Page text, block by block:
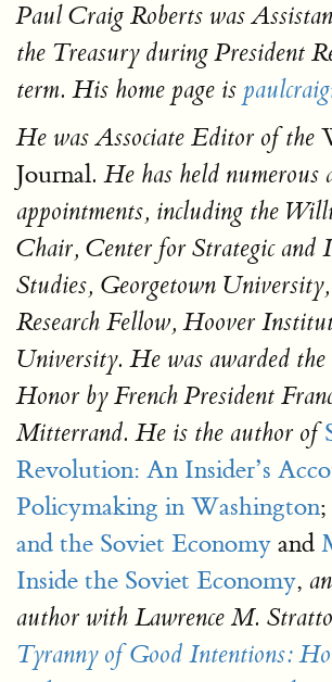
Paul Craig Roberts was
the Treasury during President
term. His home page is
He was Associate Editor of the
Journal. He has held numerous
appointments, including the
Chair, Center for Strategic and
Studies, Georgetown
Research Fellow, Hoover
University. He was awarded
Honor by French President
Mitterrand. He is the author of
Revolution: An Insider’s
Policymaking in Washington;
and the Soviet Economy and
Inside the Soviet Economy,
author with Lawrence M.
Tyranny of Good Intentions: